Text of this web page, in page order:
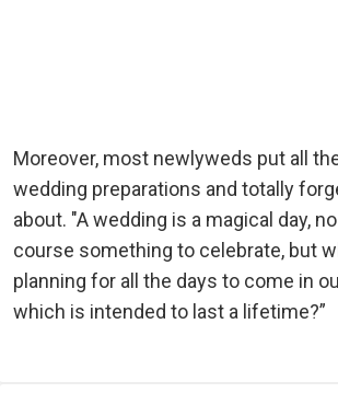
Moreover, most newlyweds put all
wedding preparations and totally
about. "A wedding is a magical day,
course something to celebrate, but
planning for all the days to come in
which is intended to last a lifetime?”